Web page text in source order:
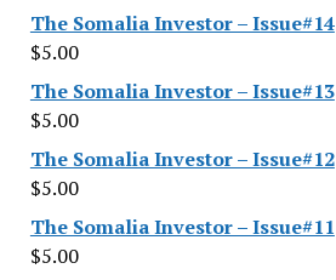
The Somalia Investor – Issue#14
$5.00
The Somalia Investor – Issue#13
$5.00
The Somalia Investor – Issue#12
$5.00
The Somalia Investor – Issue#11
$5.00